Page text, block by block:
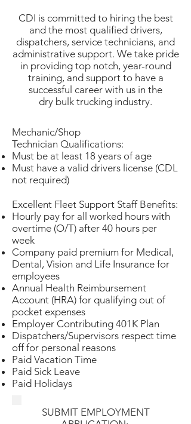
CDI is committed to hiring the best
and the most qualified drivers,
dispatchers, service technicians, and
administrative support. We take pride
in providing top notch, year-round
training, and support to have a
successful career with us in the
dry bulk trucking industry.
Mechanic/Shop
Technician Qualifications:
Must be at least 18 years of age
Must have a valid drivers license (CDL
not required)
Excellent Fleet Support Staff Benefits:
Hourly pay for all worked hours with
overtime (O/T) after 40 hours per
week
Company paid premium for Medical,
Dental, Vision and Life Insurance for
employees
Annual Health Reimbursement
Account (HRA) for qualifying out of
pocket expenses
Employer Contributing 401K Plan
Dispatchers/Supervisors respect time
off for personal reasons
Paid Vacation Time
Paid Sick Leave
Paid Holidays
SUBMIT EMPLOYMENT